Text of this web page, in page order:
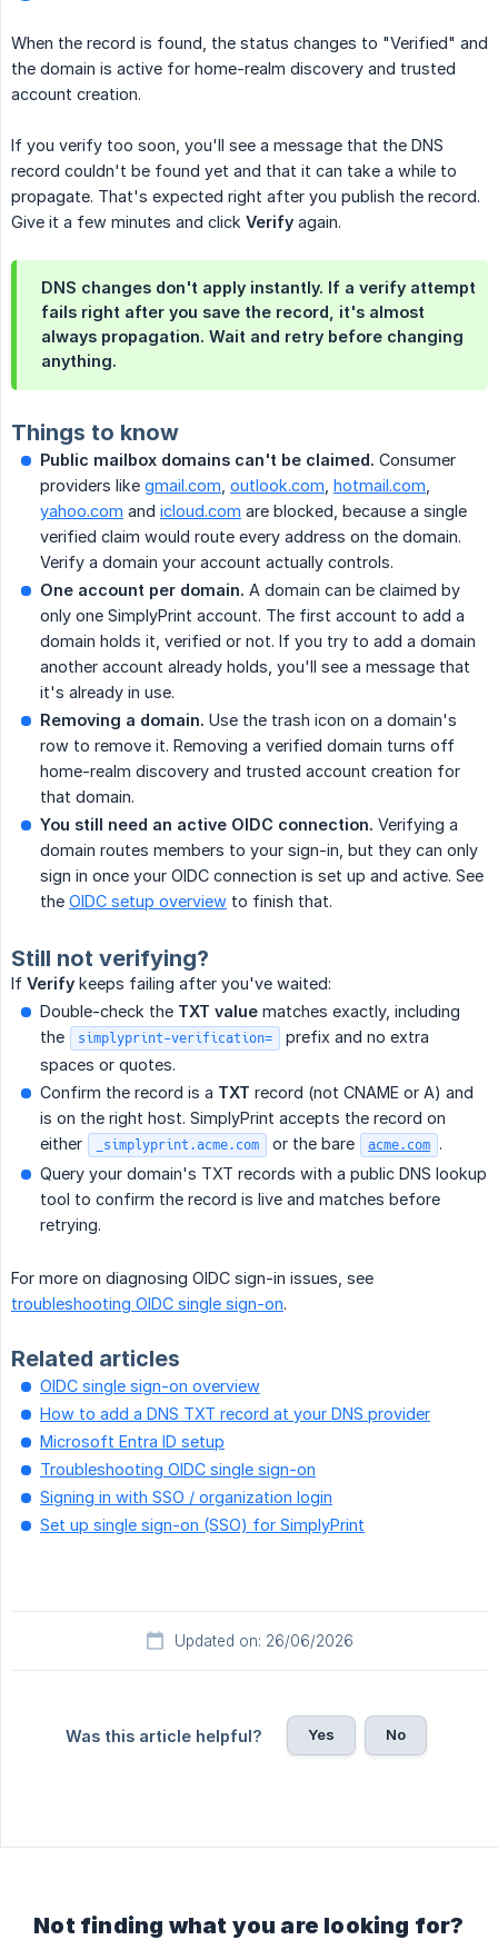
When the record is found, the status changes to "Verified" and
the domain is active for home-realm discovery and trusted
account creation.
If you verify too soon, you'll see a message that the DNS
record couldn't be found yet and that it can take a while to
propagate. That's expected right after you publish the record.
Give it a few minutes and click Verify again.
DNS changes don't apply instantly. If a verify attempt
fails right after you save the record, it's almost
always propagation. Wait and retry before changing
anything.
Things to know
Public mailbox domains can't be claimed. Consumer
providers like gmail.com outlook.com hotmail.com
yahoo.com and icloud.com are blocked, because a single
verified claim would route every address on the domain.
Verify a domain your account actually controls.
One account per domain. A domain can be claimed by
only one SimplyPrint account. The first account to add a
domain holds it, verified or not. If you try to add a domain
another account already holds, you'll see a message that
it's already in use.
Removing a domain. Use the trash icon on a domain's
row to remove it. Removing a verified domain turns off
home-realm discovery and trusted account creation for
that domain.
You still need an active OIDC connection. Verifying a
domain routes members to your sign-in, but they can only
sign in once your OIDC connection is set up and active. See
the OIDC setup overview to finish that.
Still not verifying?
If Verify keeps failing after you've waited:
Double-check the TXT value matches exactly, including
the
simplyprint-verification=
prefix and no extra
spaces or quotes.
Confirm the record is a TXT record (not CNAME or A) and
is on the right host. SimplyPrint accepts the record on
either
_simplyprint.acme.com or the bare acme.com .
Query your domain's TXT records with a public DNS lookup
tool to confirm the record is live and matches before
retrying.
For more on diagnosing OIDC sign-in issues, see
troubleshooting OIDC single sign-on.
Related articles
OIDC single sign-on overview
How to add a DNS TXT record at your DNS provider
Microsoft Entra ID setup
Troubleshooting OIDC single sign-on
Signing in with SSO / organization login
Set up single sign-on (SSO) for SimplyPrint
Updated on: 26/06/2026
Was this article helpful? Yes No
Not finding what you are looking for?